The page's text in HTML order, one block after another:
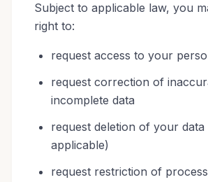
Subject to applicable law, you
right to:
request access to your
request correction of
incomplete data
request deletion of your data
applicable)
request restriction of